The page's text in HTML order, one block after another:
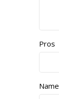
Pros
Name